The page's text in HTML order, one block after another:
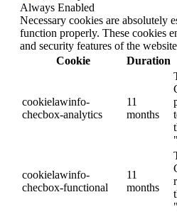
Always Enabled
Necessary cookies are absolutely
function properly. These cookies
and security features of the
Cookie
Duration
cookielawinfo-
checbox-analytics
11
months
cookielawinfo-
checbox-functional
11
months